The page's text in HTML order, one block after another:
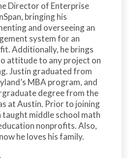
Director of Enterprise
bringing his
and overseeing an
system for an
Additionally, he brings
attitude to any project on
Justin graduated from
MBA program, and
degree from the
at Austin. Prior to joining
taught middle school math
nonprofits. Also,
he loves his family.